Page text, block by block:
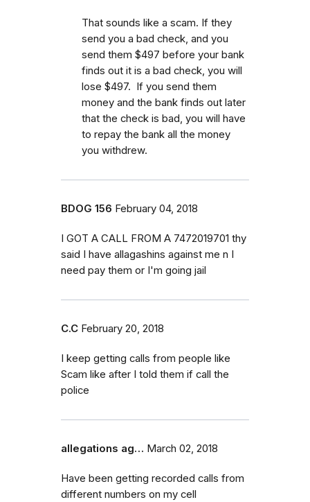
That sounds like a scam. If they
send you a bad check, and you
send them $497 before your bank
finds out it is a bad check, you will
lose $497. If you send them
money and the bank finds out later
that the check is bad, you will have
to repay the bank all the money
you withdrew.
BDOG 156 February 04, 2018
I GOT A CALL FROM A 7472019701 thy
said I have allagashins against me n I
need pay them or I'm going jail
C.C February 20, 2018
I keep getting calls from people like
Scam like after I told them if call the
police
allegations ag… March 02, 2018
Have been getting recorded calls from
different numbers on my cell